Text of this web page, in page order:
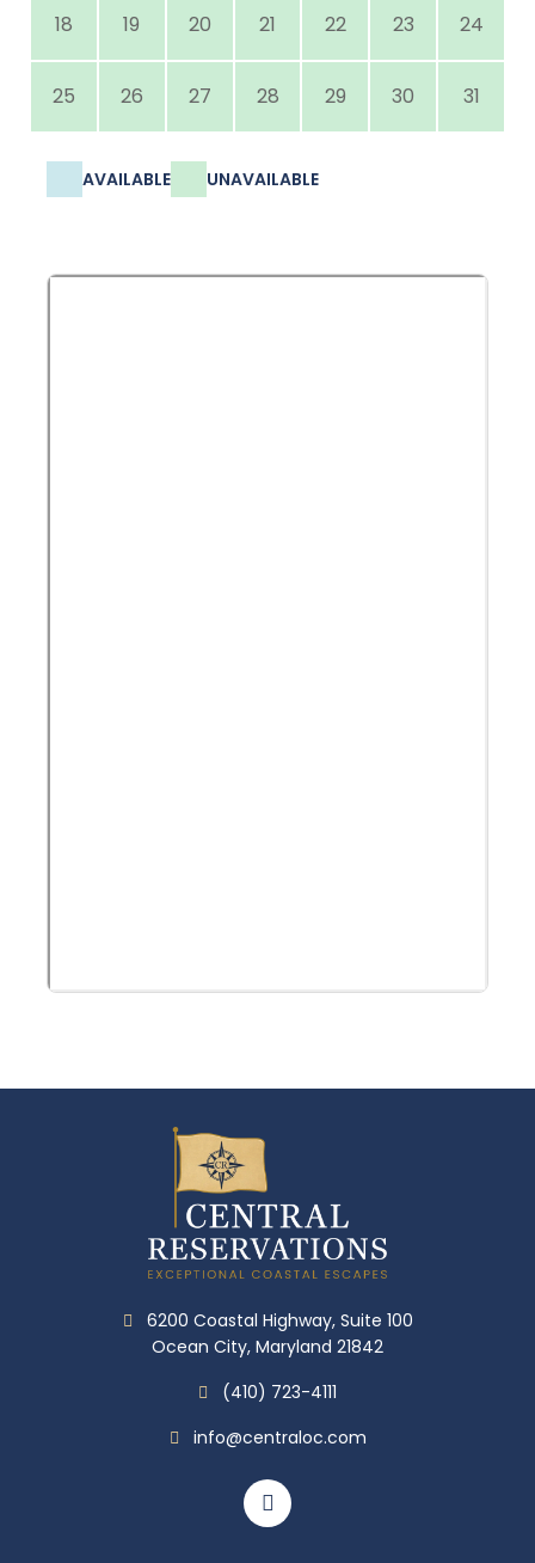
18 19 20 21 22 23 24
25 26 27 28 29 30 31
AVAILABLE UNAVAILABLE
6200 Coastal Highway, Suite 100
Ocean City, Maryland 21842
(410) 723-4111
info@centraloc.com